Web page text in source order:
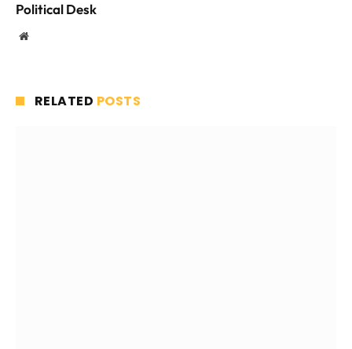
Political Desk
Website
RELATED POSTS